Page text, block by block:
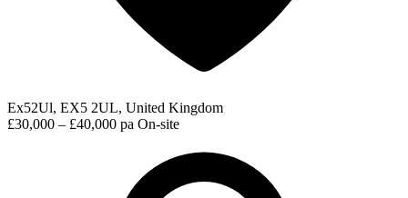
Ex52Ul, EX5 2UL, United Kingdom
£30,000 – £40,000 pa On-site